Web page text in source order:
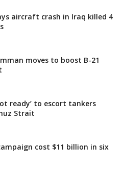
aircraft crash in Iraq killed 4
moves to boost B-21
ready’ to escort tankers
Strait
cost $11 billion in six